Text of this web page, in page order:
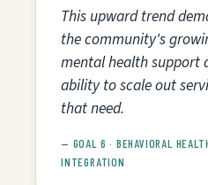
This upward trend
the community's
mental health support
ability to scale out
that need.
— GOAL 6 · BEHAVIORAL
INTEGRATION